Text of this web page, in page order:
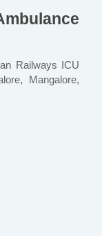
Railways ICU
Mangalore,